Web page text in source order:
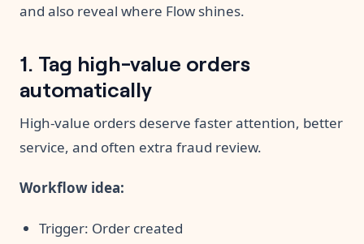
and also reveal where Flow shines.
1. Tag high-value orders
automatically
High-value orders deserve faster attention, better
service, and often extra fraud review.
Workflow idea:
Trigger: Order created